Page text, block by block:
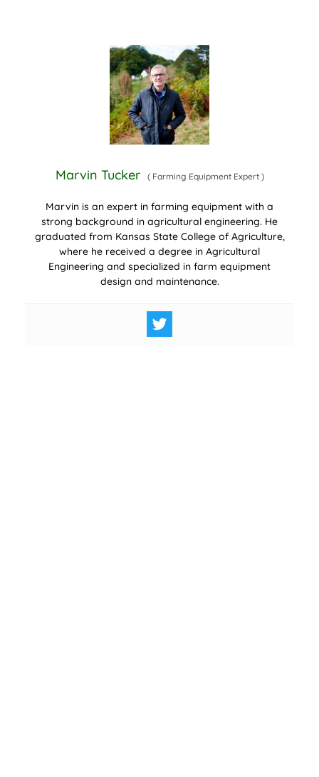
Marvin Tucker (Farming Equipment Expert )
Marvin is an expert in farming equipment with a
strong background in agricultural engineering. He
graduated from Kansas State College of Agriculture,
where he received a degree in Agricultural
Engineering and specialized in farm equipment
design and maintenance.